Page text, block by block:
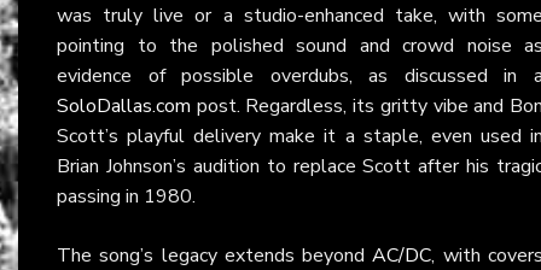
was truly live or a studio-enhanced take, with
pointing to the polished sound and crowd noise
evidence of possible overdubs, as discussed in
SoloDallas.com post. Regardless, its gritty vibe and
Scott’s playful delivery make it a staple, even used
Brian Johnson’s audition to replace Scott after his
passing in 1980.
The song’s legacy extends beyondAC/DC, with